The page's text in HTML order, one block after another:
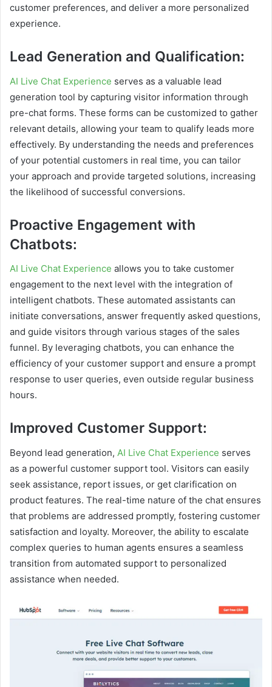
customer preferences, and deliver a more personalized
experience.
Lead Generation and Qualification:
AI Live Chat Experience serves as a valuable lead
generation tool by capturing visitor information through
pre-chat forms. These forms can be customized to gather
relevant details, allowing your team to qualify leads more
effectively. By understanding the needs and preferences
of your potential customers in real time, you can tailor
your approach and provide targeted solutions, increasing
the likelihood of successful conversions.
Proactive Engagement with
Chatbots:
AI Live Chat Experience allows you to take customer
engagement to the next level with the integration of
intelligent chatbots. These automated assistants can
initiate conversations, answer frequently asked questions,
and guide visitors through various stages of the sales
funnel. By leveraging chatbots, you can enhance the
efficiency of your customer support and ensure a prompt
response to user queries, even outside regular business
hours.
Improved Customer Support:
Beyond lead generation, AI Live Chat Experience serves
as a powerful customer support tool. Visitors can easily
seek assistance, report issues, or get clarification on
product features. The real-time nature of the chat ensures
that problems are addressed promptly, fostering customer
satisfaction and loyalty. Moreover, the ability to escalate
complex queries to human agents ensures a seamless
transition from automated support to personalized
assistance when needed.